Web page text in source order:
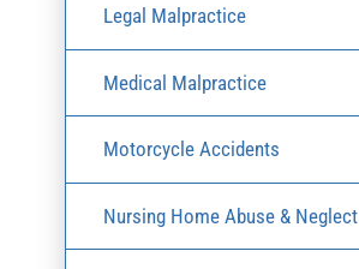
Legal Malpractice
Medical Malpractice
Motorcycle Accidents
Nursing Home Abuse & Neglect